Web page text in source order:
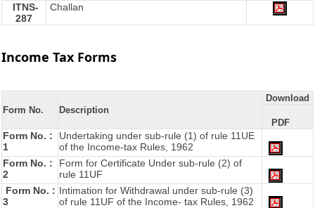
ITNS-
287
Challan
Income Tax Forms
Form No. Description
Download
PDF
Form No. :
1
Undertaking under sub-rule (1) of rule 11UE
of the Income-tax Rules, 1962
Form No. :
2
Form for Certificate Under sub-rule (2) of
rule 11UF
Form No. :
3
Intimation for Withdrawal under sub-rule (3)
of rule 11UF of the Income- tax Rules, 1962